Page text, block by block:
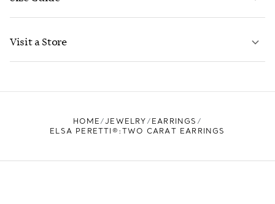
CONTACT US
Visit a Store
HOME JEWELRY
EARRINGS
ELSA PERETTI®:TWO CARAT EARRINGS